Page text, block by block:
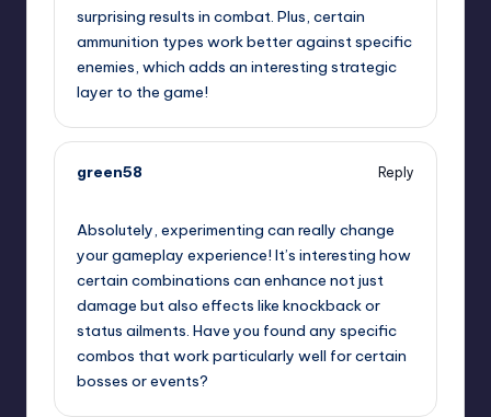
surprising results in combat. Plus, certain
ammunition types work better against specific
enemies, which adds an interesting strategic
layer to the game!
green58
Reply
Absolutely, experimenting can really change
your gameplay experience! It’s interesting how
certain combinations can enhance not just
damage but also effects like knockback or
status ailments. Have you found any specific
combos that work particularly well for certain
bosses or events?